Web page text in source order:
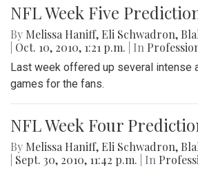
NFL Week Five
By Melissa Haniff, Eli Schwadron,
Oct. 10, 2010, 1:21 p.m. | In
Last week offered up several intense
games for the fans.
NFL Week Four
By Melissa Haniff, Eli Schwadron,
Sept. 30, 2010, 11:42 p.m. | In